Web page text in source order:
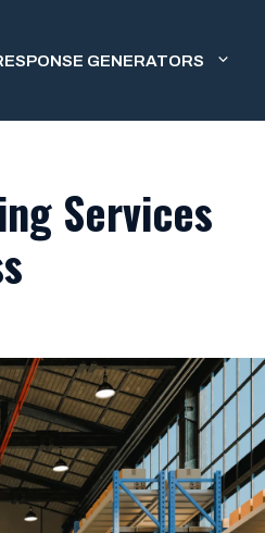
GENERATORS
Services